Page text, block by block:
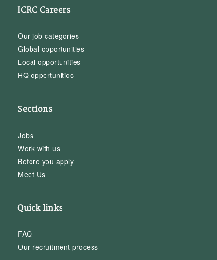
ICRC Careers
Our job categories
Global opportunities
Local opportunities
HQ opportunities
Sections
Jobs
Work with us
Before you apply
Meet Us
Quick links
FAQ
Our recruitment process